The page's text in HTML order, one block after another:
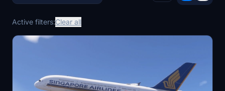
Active filters:Clear all